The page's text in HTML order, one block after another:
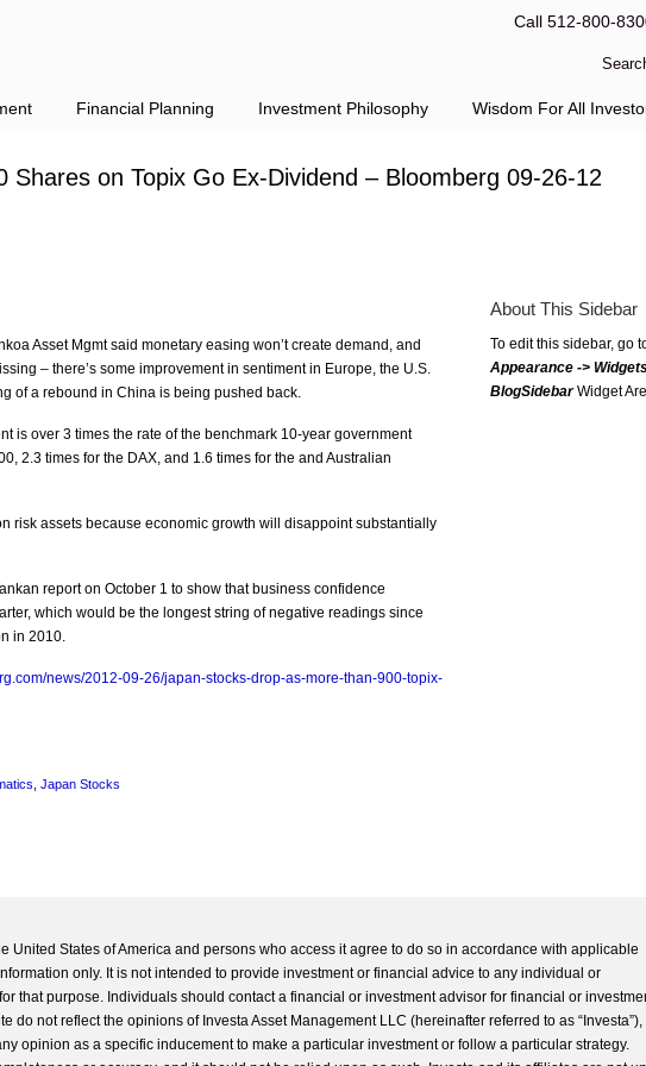
Call 512-800-
Financial Planning Investment Philosophy Wisdom For All
Shares on Topix Go Ex-Dividend – Bloomberg 09-26-12
Asset Mgmt said monetary easing won’t create demand, and
– there’s some improvement in sentiment in Europe, the U.S.
of a rebound in China is being pushed back.
is over 3 times the rate of the benchmark 10-year government
2.3 times for the DAX, and 1.6 times for the and Australian
risk assets because economic growth will disappoint substantially
report on October 1 to show that business confidence
which would be the longest string of negative readings since
in 2010.
news/2012-09-26/japan-stocks-drop-as-more-than-900-topix-
Japan Stocks
About This Sidebar
To edit this sidebar, go
Appearance ->
BlogSidebarWidget
United States of America and persons who access it agree to do so in accordance with applicable
only. It is not intended to provide investment or financial advice to any individual or
that purpose. Individuals should contact a financial or investment advisor for financial or
do not reflect the opinions of Investa Asset Management LLC (hereinafter referred to as “Investa”),
opinion as a specific inducement to make a particular investment or follow a particular strategy.